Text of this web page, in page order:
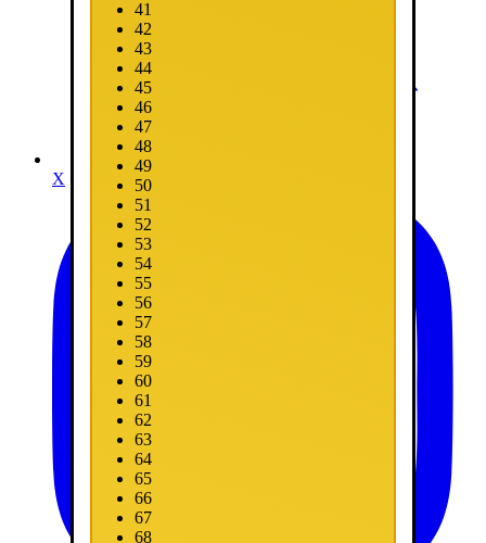
X
41
42
43
44
45
46
47
48
49
50
51
52
53
54
55
56
57
58
59
60
61
62
63
64
65
66
67
68